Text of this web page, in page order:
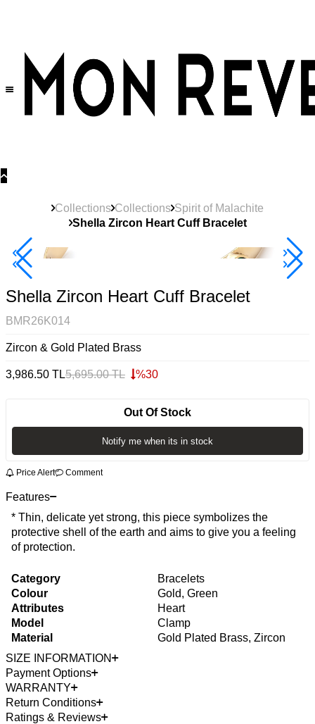
Collections Collections Spirit of Malachite
Shella Zircon Heart Cuff Bracelet
40% Off 3 Item
Shella Zircon Heart Cuff Bracelet
BMR26K014
Zircon & Gold Plated Brass
3,986.50 TL5,695.00TL %30
Out Of Stock
Notify me when its in stock
Price Alert Comment
Features
* Thin, delicate yet strong, this piece symbolizes the
protective shell of the earth and aims to give you a feeling
of protection.
Category
Bracelets
Colour
Gold, Green
Attributes
Heart
Model
Clamp
Material
Gold Plated Brass, Zircon
SIZE INFORMATION
Payment Options
WARRANTY
Return Conditions
Ratings & Reviews